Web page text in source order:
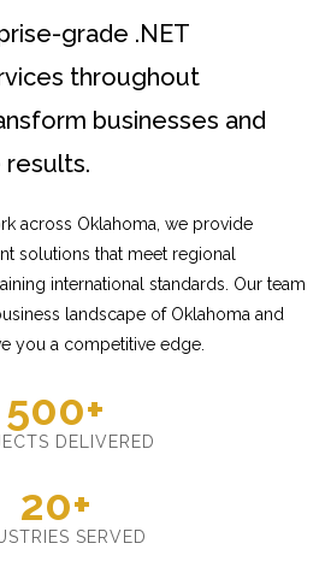
grade .NET
throughout
businesses and
results.
across Oklahoma, we provide
solutions that meet regional
international standards. Our team
landscape of Oklahoma and
you a competitive edge.
500+
DELIVERED
20+
SERVED